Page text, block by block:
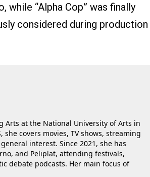
while “Alpha Cop” was finally
considered during production
Arts at the National University of Arts in
covers movies, TV shows, streaming
interest. Since 2021, she has
and Peliplat, attending festivals,
debate podcasts. Her main focus of